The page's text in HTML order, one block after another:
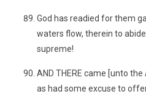
God has readied for them
waters flow, therein to
supreme!
AND THERE came [unto
as had some excuse to